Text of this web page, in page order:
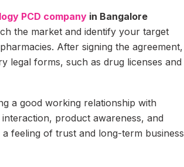
PCD company in Bangalore
the market and identify your target
After signing the agreement,
legal forms, such as drug licenses and
a good working relationship with
product awareness, and
feeling of trust and long-term business